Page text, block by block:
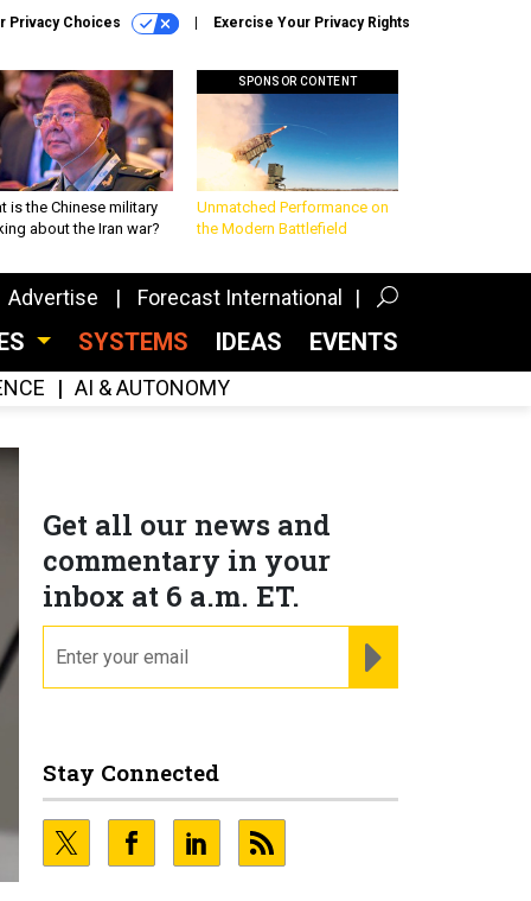
Privacy Choices Exercise Your Privacy Rights
is the Chinese military
about the Iran war?
SPONSOR CONTENT
Unmatched Performance on
the Modern Battlefield
Advertise Forecast International
SYSTEMS IDEAS EVENTS
AI & AUTONOMY
Get all our news and
commentary in your
inbox at 6 a.m. ET.
Stay Connected